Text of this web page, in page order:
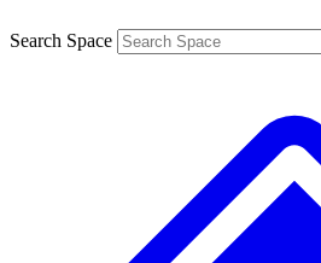
Search Space